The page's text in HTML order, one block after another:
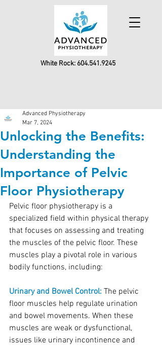
White Rock: 604.541.9245
Unlocking the Benefits:
Understanding the
Importance of Pelvic
Floor Physiotherapy
Advanced Physiotherapy
Mar 7, 2024
Pelvic floor physiotherapy is a
specialized field within physical therapy
that focuses on assessing and treating
the muscles of the pelvic floor. These
muscles play a pivotal role in various
bodily functions, including:
Urinary and Bowel Control: The pelvic
floor muscles help regulate urination
and bowel movements. When these
muscles are weak or dysfunctional,
issues like urinary incontinence and